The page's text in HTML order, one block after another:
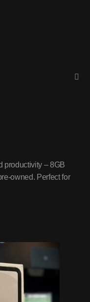
productivity – 8GB
owned. Perfect for